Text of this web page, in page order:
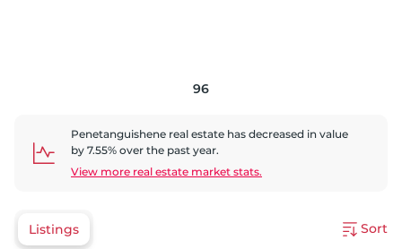
96
Penetanguishene real estate has decreased in value
by 7.55% over the past year.
View more real estate market stats.
Listings Sort